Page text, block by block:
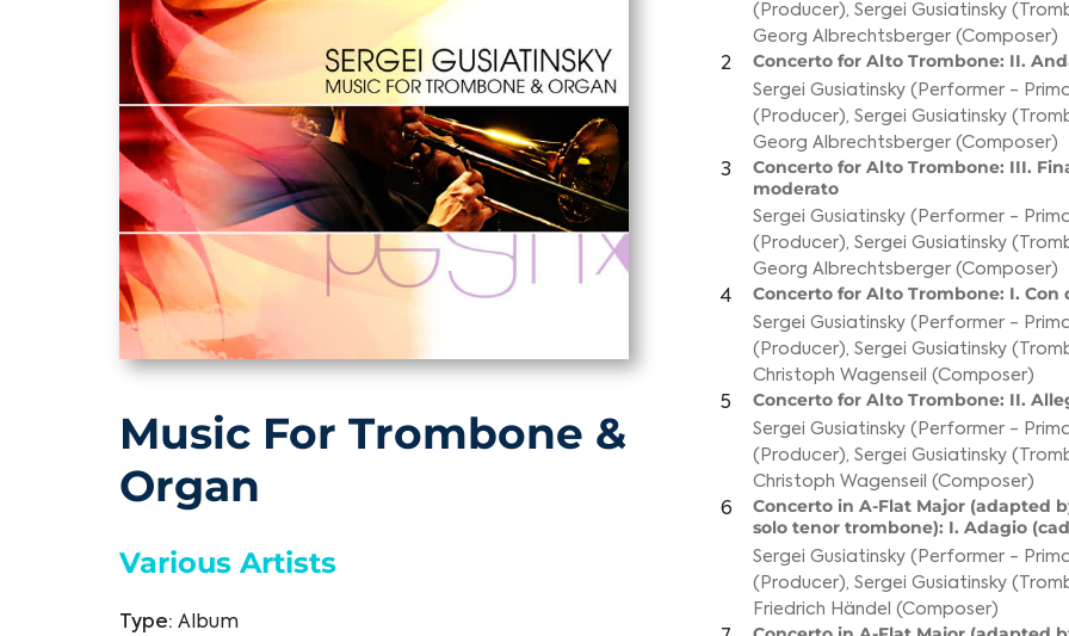
Music For Trombone &
Organ
Various Artists
Type: Album
(Producer) Sergei Gusiatinsky
Georg Albrechtsberger (Composer)
2 Concerto for Alto Trombone: II.
Sergei Gusiatinsky (Performer -
(Producer) Sergei Gusiatinsky
Georg Albrechtsberger (Composer)
3
Concerto for Alto Trombone: III.
moderato
Sergei Gusiatinsky (Performer -
(Producer), Sergei Gusiatinsky
Georg Albrechtsberger (Composer)
4 Concerto for Alto Trombone: I. Con
Sergei Gusiatinsky (Performer -
(Producer), Sergei Gusiatinsky
Christoph Wagenseil (Composer)
5 Concerto for Alto Trombone: II.
Sergei Gusiatinsky (Performer -
(Producer), Sergei Gusiatinsky
Christoph Wagenseil (Composer)
6
Concerto in A-Flat Major (adapted
solo tenor trombone): I. Adagio
Sergei Gusiatinsky (Performer -
(Producer) Sergei Gusiatinsky
Friedrich Händel (Composer)